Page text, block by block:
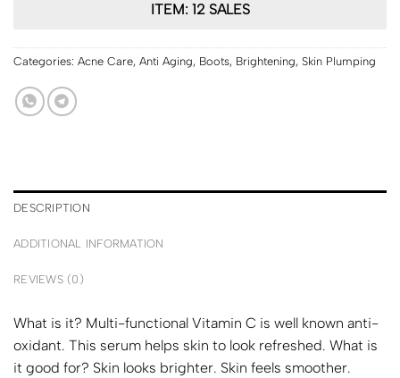
ITEM: 12 SALES
Categories: Acne Care, Anti Aging, Boots, Brightening, Skin Plumping
DESCRIPTION
ADDITIONAL INFORMATION
REVIEWS (0)
What is it? Multi-functional Vitamin C is well known anti-
oxidant. This serum helps skin to look refreshed. What is
it good for? Skin looks brighter. Skin feels smoother.